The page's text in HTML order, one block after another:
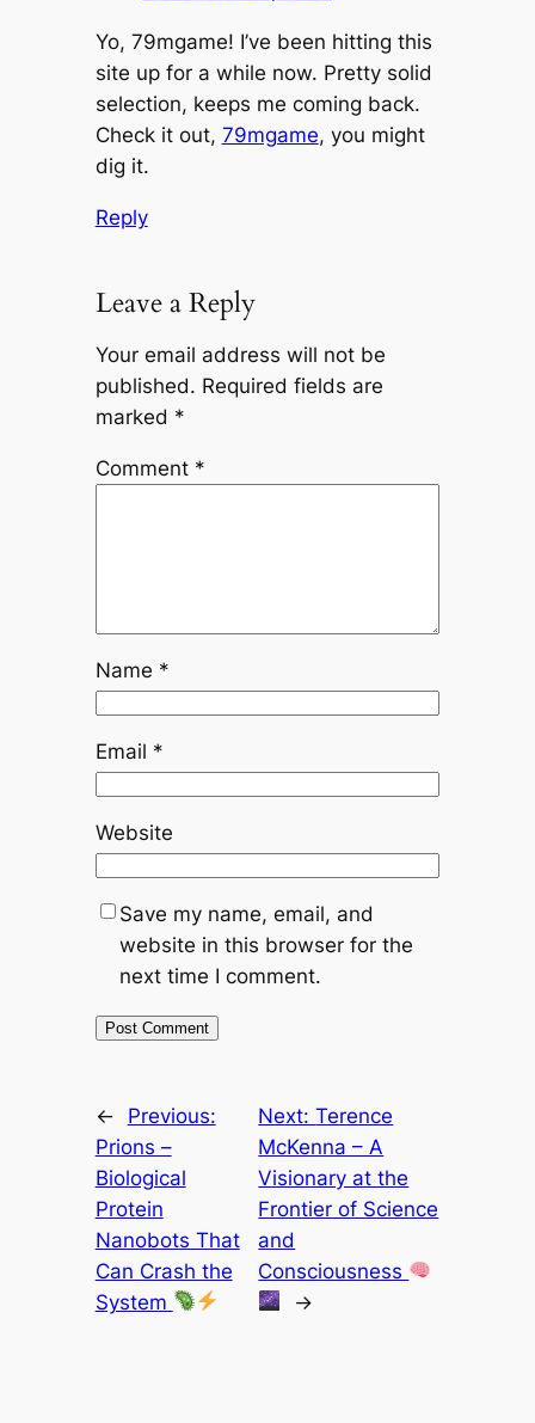
Yo, 79mgame! I’ve been hitting this
site up for a while now. Pretty solid
selection, keeps me coming back.
Check it out, 79mgame, you might
dig it.
Reply
Leave a Reply
Your email address will not be
published. Required fields are
marked *
Comment *
Name *
Email *
Website
Save my name, email, and
website in this browser for the
next time I comment.
←
Previous:
Prions –
Biological
Protein
Nanobots That
Can Crash the
System
Next:Terence
McKenna – A
Visionary at the
Frontier of Science
and
Consciousness
→